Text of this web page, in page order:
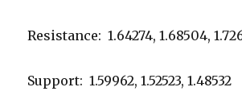
Resistance: 1.64274, 1.68504,
Support: 1.59962, 1.52523, 1.48532